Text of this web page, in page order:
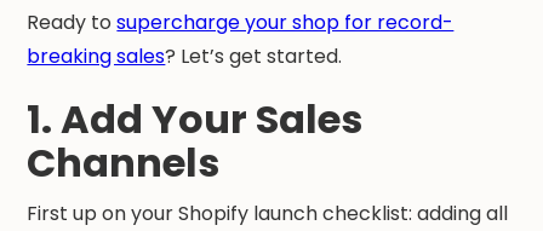
Ready tosupercharge your shop for record-
breaking sales? Let’s get started.
1. Add Your Sales
Channels
First up on your Shopify launch checklist: adding all